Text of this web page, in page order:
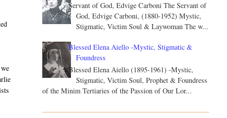
Servant of God, Edvige Carboni The Servant of
God, Edvige Carboni, (1880-1952) Mystic,
Stigmatic, Victim Soul & Laywoman The w...
Blessed Elena Aiello -Mystic, Stigmatic &
Foundress
Blessed Elena Aiello (1895-1961) -Mystic,
Stigmatic, Victim Soul, Prophet & Foundress
of the Minim Tertiaries of the Passion of Our Lor...